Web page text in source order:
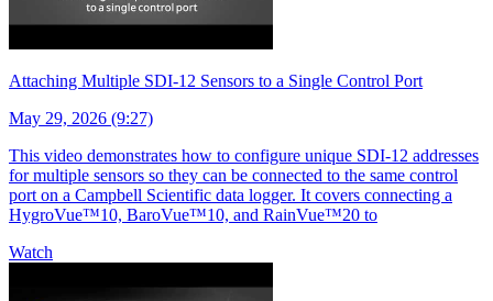
Attaching Multiple SDI-12 Sensors to a Single Control Port
May 29, 2026 (9:27)
This video demonstrates how to configure unique SDI-12 addresses
for multiple sensors so they can be connected to the same control
port on a Campbell Scientific data logger. It covers connecting a
HygroVue™10, BaroVue™10, and RainVue™20 to
Watch